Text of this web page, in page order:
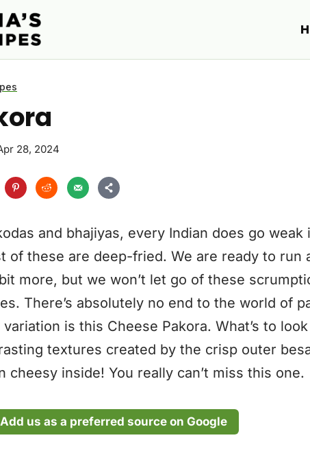
28, 2024
and bhajiyas, every Indian does go weak
of these are deep-fried. We are ready to run
more, but we won’t let go of these
There’s absolutely no end to the world of
is this Cheese Pakora. What’s to
textures created by the crisp outer
cheesy inside! You really can’t miss this one.
Add us as a preferred source on Google